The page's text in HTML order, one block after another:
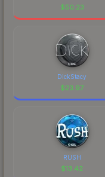
$50.23
DickStacy
$23.97
RUSH
$13.42